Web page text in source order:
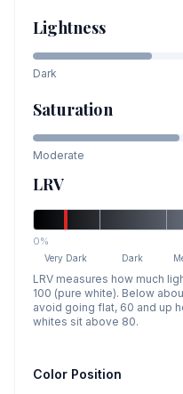
Lightness
Dark
Saturation
Moderate
LRV
0%
Very Dark Dark
LRV measures how much
100 (pure white). Below
avoid going flat, 60 and up
whites sit above 80.
Color Position